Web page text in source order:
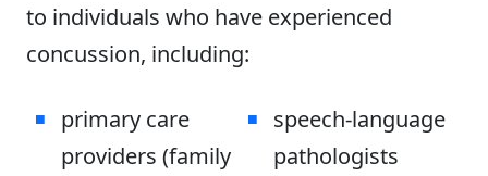
to individuals who have experienced
concussion, including:
primary care
providers (family
speech-language
pathologists